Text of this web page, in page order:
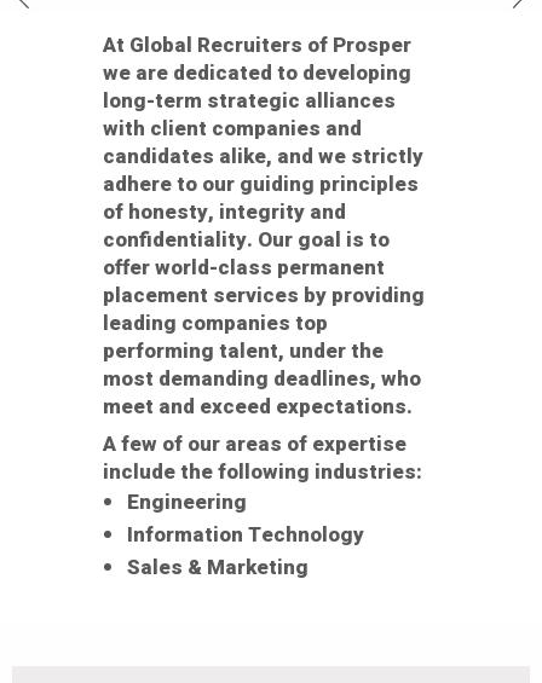
At Global Recruiters of Prosper
we are dedicated to developing
long-term strategic alliances
with client companies and
candidates alike, and we strictly
adhere to our guiding principles
of honesty, integrity and
confidentiality. Our goal is to
offer world-class permanent
placement services by providing
leading companies top
performing talent, under the
most demanding deadlines, who
meet and exceed expectations.
A few of our areas of expertise
include the following industries:
Engineering
Information Technology
Sales & Marketing